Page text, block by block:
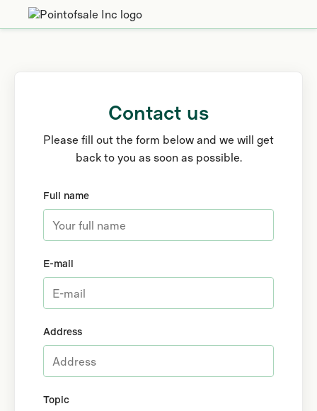
Contact us
Please fill out the form below and we will get
back to you as soon as possible.
Full name
E-mail
Address
Topic